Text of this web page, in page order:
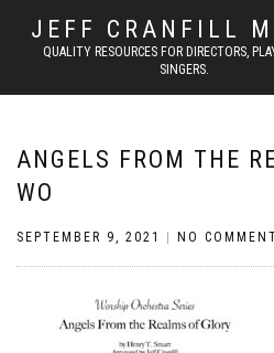
JEFF CRANFILL
QUALITY RESOURCES FOR DIRECTORS,
SINGERS.
ANGELS FROM THE
WO
SEPTEMBER 9, 2021 NO